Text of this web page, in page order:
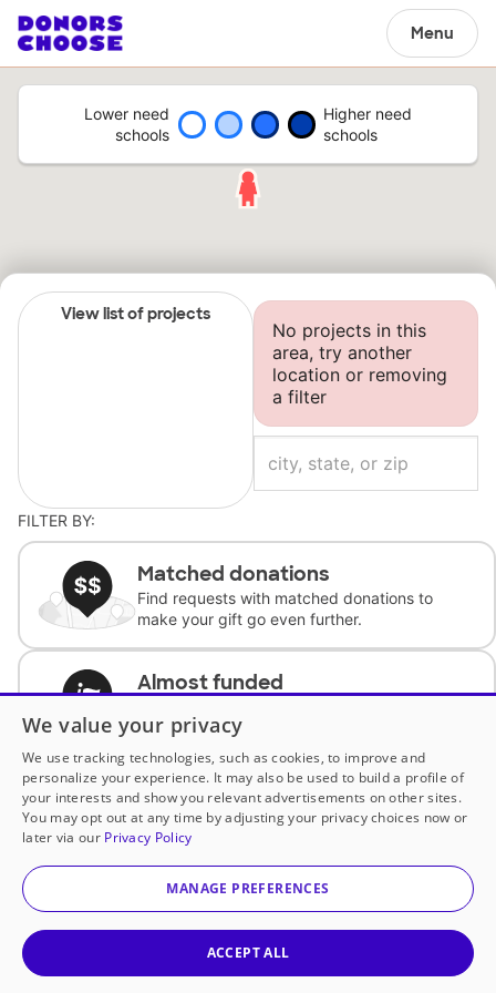
Menu
Lower need
schools
Higher need
schools
View list of projects
No projects in this
area, try another
location or removing
a filter
FILTER BY:
Matched donations
Find requests with matched donations to
make your gift go even further.
Almost funded
complete the request.
Historically underfunded
Support requests from historically
underfunded classrooms.
Classroom Essentials
We value your privacy
We use tracking technologies, such as cookies, to improve and
personalize your experience. It may also be used to build a profile of
your interests and show you relevant advertisements on other sites.
You may opt out at any time by adjusting your privacy choices now or
later via our Privacy Policy
MANAGE PREFERENCES
ACCEPT ALL